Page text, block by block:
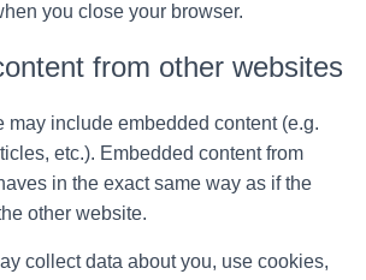
you close your browser.
from other websites
may include embedded content (e.g.
etc.). Embedded content from
in the exact same way as if the
other website.
collect data about you, use cookies,